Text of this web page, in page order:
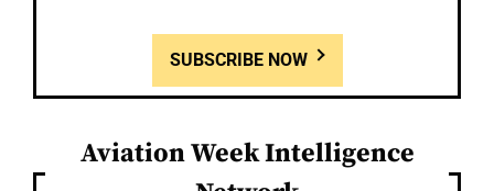
SUBSCRIBE NOW
Aviation Week Intelligence